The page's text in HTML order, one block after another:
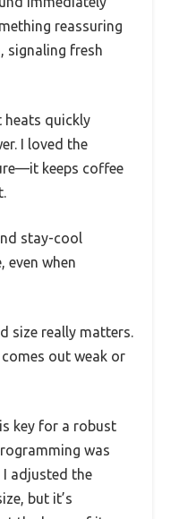
reassuring
signaling fresh
heats quickly
I loved the
keeps coffee
stay-cool
even when
size really matters.
out weak or
key for a robust
was
I adjusted the
but it’s